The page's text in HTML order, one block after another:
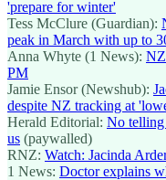
'prepare for winter'
Tess McClure (Guardian):
peak in March with up to
Anna Whyte (1 News): NZ
PM
Jamie Ensor (Newshub):
despite NZ tracking at
Herald Editorial: No
us (paywalled)
RNZ: Watch: Jacinda
1 News: Doctor explains